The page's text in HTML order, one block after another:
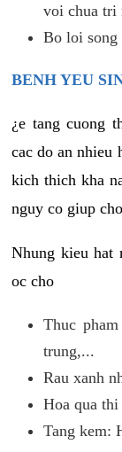
voi chua tri
Bo loi song
BENH YEU
¿e tang cuong
cac do an nhieu
kich thich kha
nguy co giup
Nhung kieu hat
oc cho
Thuc
trung,...
Rau xanh
Hoa qua
Tang kem: